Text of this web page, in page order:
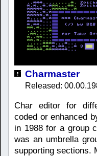
Charmaster
Released:
Char editor for
coded or enhanced
in 1988 for a group
was an umbrella
supporting sections.